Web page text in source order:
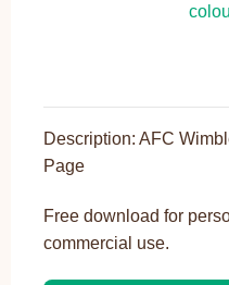
Description: AFC
Page
Free download for
commercial use.